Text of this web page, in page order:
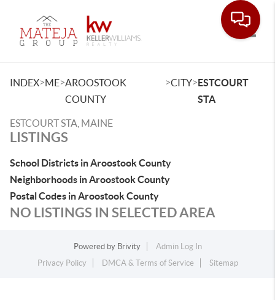
INDEX>ME>AROOSTOOK
COUNTY
>CITY>ESTCOURT
STA
ESTCOURT STA, MAINE
LISTINGS
School Districts in Aroostook County
Neighborhoods in Aroostook County
Postal Codes in Aroostook County
NO LISTINGS IN SELECTED AREA
Powered by Brivity
Admin Log In
Privacy Policy
DMCA & Terms of Service Sitemap